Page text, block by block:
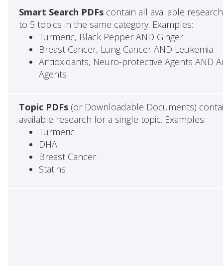
Smart Search PDFscontain all available
to 5 topics in the same category. Examples:
Turmeric, Black Pepper AND Ginger
Breast Cancer, Lung Cancer AND Leukemia
Antioxidants, Neuro-protective Agents AND
Agents
Topic PDFs(or Downloadable Documents)
available research for a single topic. Examples:
Turmeric
DHA
Breast Cancer
Statins